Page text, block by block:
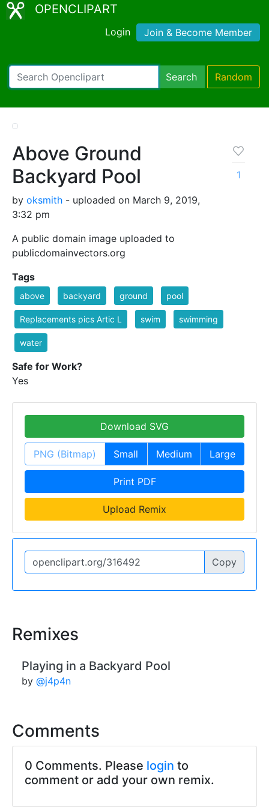
OPENCLIPART
Login Join & Become Member
Search Random
Above Ground
Backyard Pool
by oksmith - uploaded on March 9, 2019,
3:32 pm
A public domain image uploaded to
publicdomainvectors.org
1
Tags
above backyard ground pool
Replacements pics Artic L swim swimming
water
Safe for Work?
Yes
Download SVG
PNG (Bitmap) Small Medium Large
Print PDF
Upload Remix
Copy
Remixes
Playing in a Backyard Pool
by @j4p4n
Comments
0 Comments. Please login to
comment or add your own remix.